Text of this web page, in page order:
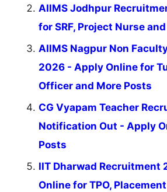
AIIMS Jodhpur
for SRF, Project Nurse
AIIMS Nagpur Non
2026 - Apply Online for
Officer and More Posts
CG Vyapam Teacher
Notification Out - Apply
Posts
IIT Dharwad Recruitment
Online for TPO,